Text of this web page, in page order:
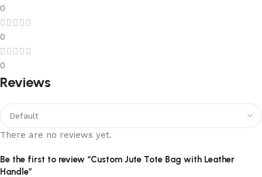
0
0
0
Reviews
There are no reviews yet.
Be the first to review “Custom Jute Tote Bag with Leather
Handle”